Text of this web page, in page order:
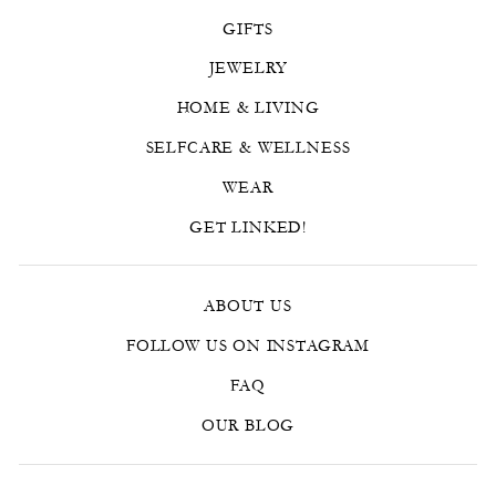
GIFTS
JEWELRY
HOME & LIVING
SELFCARE & WELLNESS
WEAR
GET LINKED!
ABOUT US
FOLLOW US ON INSTAGRAM
FAQ
OUR BLOG